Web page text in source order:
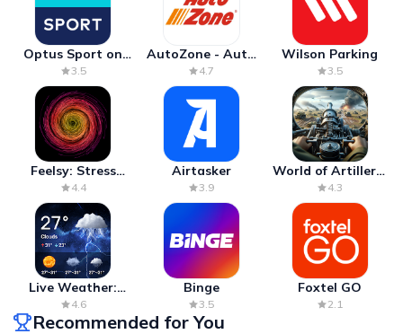
Optus Sport on
Android TV
3.5
AutoZone - Auto
Parts & Repair
4.7
Wilson Parking
3.5
Feelsy: Stress
Anxiety Relief
4.4
Airtasker
3.9
World of Artillery:
Cannon War
4.3
Live Weather:
Radar & Forecast
4.6
Binge
3.5
Foxtel GO
2.1
Recommended for You